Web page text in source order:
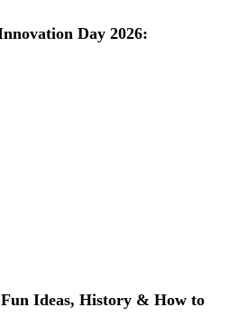
Day 2026:
Ideas, History & How to